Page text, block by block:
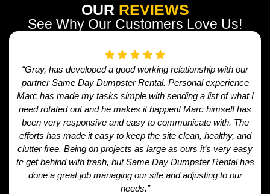
OUR REVIEWS
See Why Our Customers Love Us!
“Gray, has developed a good working relationship with our
partner Same Day Dumpster Rental. Personal experience
Marc has made my tasks simple with sending a list of what I
need rotated out and he makes it happen! Marc himself has
been very responsive and easy to communicate with. The
efforts has made it easy to keep the site clean, healthy, and
clutter free. Being on projects as large as ours it’s very easy
to get behind with trash, but Same Day Dumpster Rental has
done a great job managing our site and adjusting to our
needs.”